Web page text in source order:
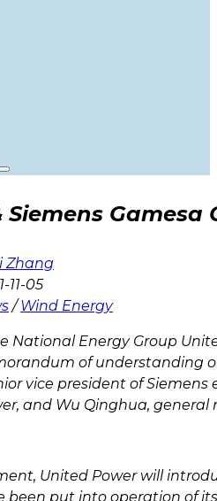
Gamesa
Zhang
11-05
/ Wind Energy
National Energy Group
of understanding
vice president of
and Wu Qinghua,
United Power will
been put into operation of